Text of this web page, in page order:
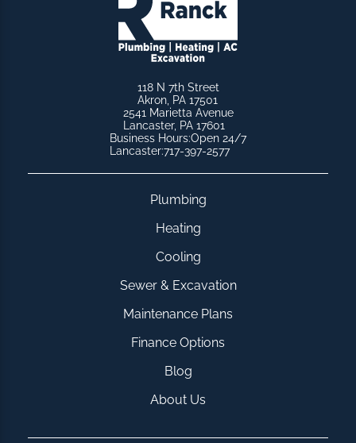
Plumbing
Heating
Cooling
Sewer & Excavation
Maintenance Plans
Finance Options
Blog
About Us
118 N 7th Street
Akron, PA 17501
2541 Marietta Avenue
Lancaster, PA 17601
Lancaster:717-397-2577
Business Hours:Open 24/7